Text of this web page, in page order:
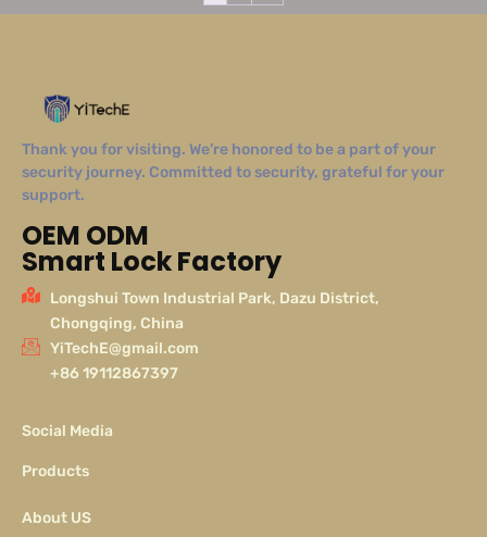
Thank you for visiting. We’re honored to be a part of your
security journey. Committed to security, grateful for your
support.
OEM ODM
Smart Lock Factory
Longshui Town Industrial Park, Dazu District,
Chongqing, China
YiTechE@gmail.com
+86 19112867397
Social Media
Products
About US